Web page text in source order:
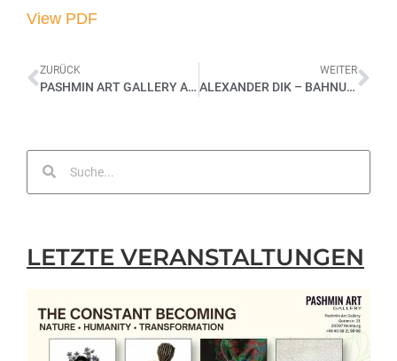
View PDF
ZURÜCK
PASHMIN ART GALLERY AN KUNSTMESSE SHANGHAI ART 2013
WEITER
ALEXANDER DIK – BAHNUNG – SOLOAUSSTELLUNG 2021
LETZTE VERANSTALTUNGEN